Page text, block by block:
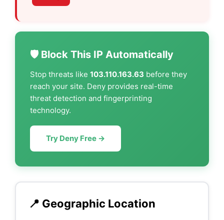
🛡️ Block This IP Automatically
Stop threats like 103.110.163.63 before they
reach your site. Deny provides real-time
threat detection and fingerprinting
technology.
Try Deny Free →
📍 Geographic Location